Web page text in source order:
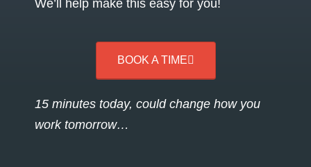
We’ll help make this easy for you!
BOOK A TIME
15 minutes today, could change how you
work tomorrow…